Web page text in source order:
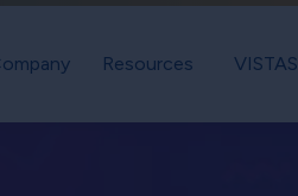
Resources VISTAS